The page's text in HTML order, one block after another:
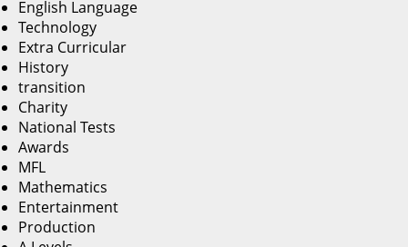
English Language
Technology
Extra Curricular
History
transition
Charity
National Tests
Awards
MFL
Mathematics
Entertainment
Production